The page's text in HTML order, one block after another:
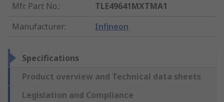
Mfr. Part No.:
TLE49641MXTMA1
Manufacturer: Infineon
Specifications
Product overview and Technical data sheets
Legislation and Compliance